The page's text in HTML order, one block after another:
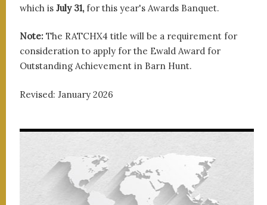
which is July 31,for this year's Awards Banquet.
Note: The RATCHX4 title will be a requirement for
consideration to apply for the Ewald Award for
Outstanding Achievement in Barn Hunt.
Revised: January 2026